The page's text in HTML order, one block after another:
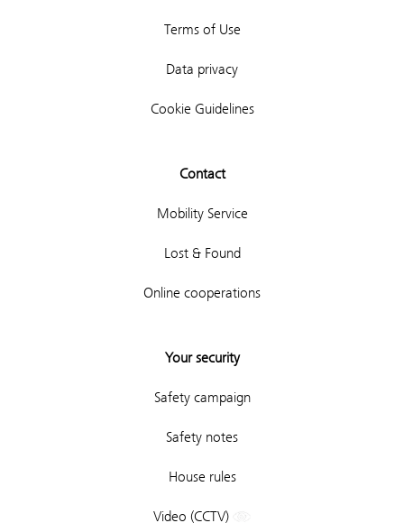
Terms of Use
Data privacy
Cookie Guidelines
Contact
Mobility Service
Lost & Found
Online cooperations
Your security
Safety campaign
Safety notes
House rules
Video (CCTV)